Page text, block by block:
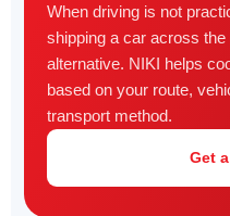
When driving is not
shipping a car across
alternative. NIKI helps
based on your route,
transport method.
Get